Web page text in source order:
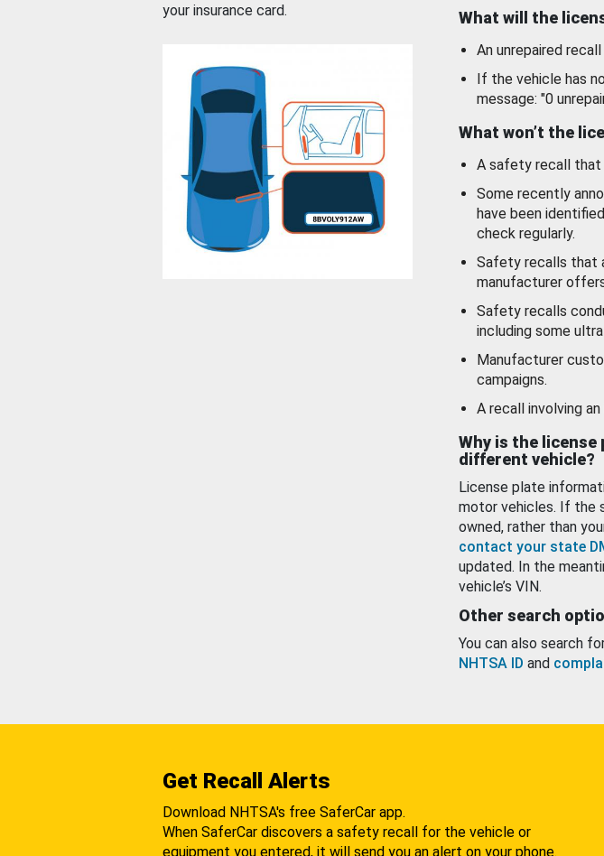
your insurance card.
What will the
An unrepaired
If the vehicle has
message: "0
What won’t the
A safety recall that
Some recently
have been
check regularly.
Safety recalls that
manufacturer
Safety recalls
including some
Manufacturer
campaigns.
A recall involving
Why is the
different vehicle?
License plate
motor vehicles. If the
owned, rather than
contact your state
updated. In the
vehicle’s VIN.
Other search
You can also search
NHTSA ID and
Get Recall Alerts
Download NHTSA's free SaferCar app.
When SaferCar discovers a safety recall for the vehicle or
equipment you entered, it will send you an alert on your phone.